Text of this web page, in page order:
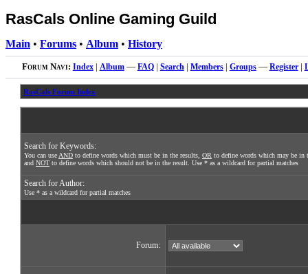
RasCals Online Gaming Guild
Main • Forums • Album • History
Forum Navi: Index| Album— FAQ| Search| Members| Groups— Register|
RasCals Forum Index
Search for Keywords:
You can useAND to define words which must be in the results, OR to define words which may be in
and NOT to define words which should not be in the result. Use * as a wildcard for partial matches
Search for Author:
Use * as a wildcard for partial matches
Forum: